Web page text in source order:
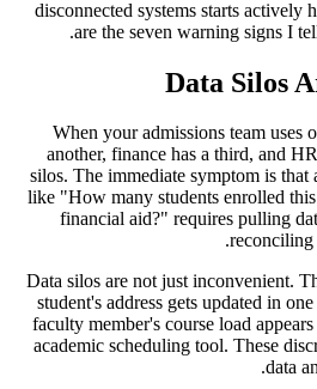
disconnected systems starts actively
are the seven warning signs I
When your admissions team uses
another, finance has a third, and
silos. The immediate symptom is that
like "How many students enrolled
financial aid?" requires pulling
reconciling
Data silos are not just inconvenient.
student's address gets updated in
faculty member's course load
academic scheduling tool. These
data